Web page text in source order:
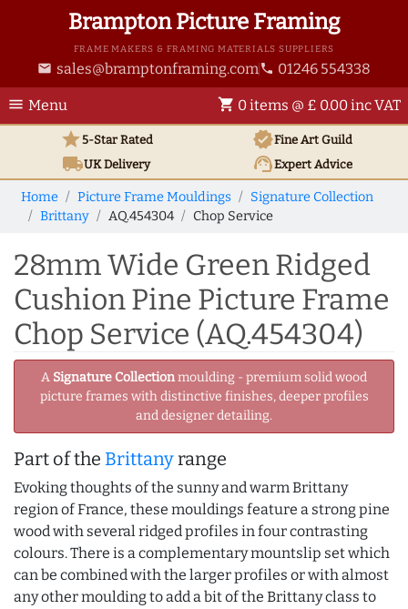
Brampton Picture Framing
FRAME MAKERS & FRAMING MATERIALS SUPPLIERS
email sales@bramptonframing.com phone 01246 554338
menu Menu shopping_cart 0 items @ £ 0.00 inc VAT
star5-Star Rated verifiedFine Art Guild
local_shippingUKDelivery support_agentExpert Advice
Home Picture Frame Mouldings
Signature Collection
Brittany
AQ.454304 Chop Service
28mm Wide Green Ridged
Cushion Pine Picture Frame
Chop Service (AQ.454304)
A Signature Collectionmoulding - premium solid wood
picture frames with distinctive finishes, deeper profiles
and designer detailing.
Part of the Brittanyrange
Evoking thoughts of the sunny and warm Brittany
region of France, these mouldings feature a strong pine
wood with several ridged profiles in four contrasting
colours. There is a complementary mountslip set which
can be combined with the larger profiles or with almost
any other moulding to add a bit of the Brittany class to